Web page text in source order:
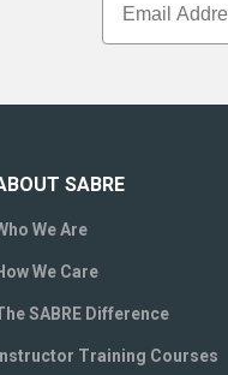
SABRE
We Are
We Care
SABRE Difference
Instructor Training Courses